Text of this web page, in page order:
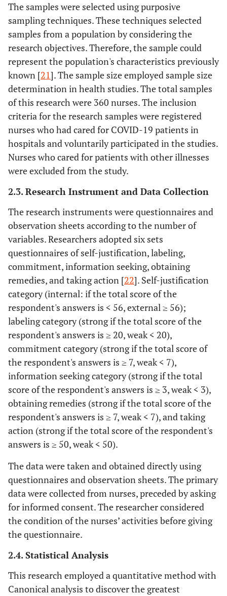
The samples were selected using purposive
sampling techniques. These techniques selected
samples from a population by considering the
research objectives. Therefore, the sample could
represent the population's characteristics previously
known [21]. The sample size employed sample size
determination in health studies. The total samples
of this research were 360 nurses. The inclusion
criteria for the research samples were registered
nurses who had cared for COVID-19 patients in
hospitals and voluntarily participated in the studies.
Nurses who cared for patients with other illnesses
were excluded from the study.
2.3. Research Instrument and Data Collection
The research instruments were questionnaires and
observation sheets according to the number of
variables. Researchers adopted six sets
questionnaires of self-justification, labeling,
commitment, information seeking, obtaining
remedies, and taking action [22]. Self-justification
category (internal: if the total score of the
respondent's answers is < 56, external ≥ 56);
labeling category (strong if the total score of the
respondent's answers is ≥ 20, weak < 20),
commitment category (strong if the total score of
the respondent's answers is ≥ 7, weak < 7),
information seeking category (strong if the total
score of the respondent's answers is ≥ 3, weak < 3),
obtaining remedies (strong if the total score of the
respondent's answers is ≥ 7, weak < 7), and taking
action (strong if the total score of the respondent's
answers is ≥ 50, weak < 50).
The data were taken and obtained directly using
questionnaires and observation sheets. The primary
data were collected from nurses, preceded by asking
for informed consent. The researcher considered
the condition of the nurses’ activities before giving
the questionnaire.
2.4. Statistical Analysis
This research employed a quantitative method with
Canonical analysis to discover the greatest